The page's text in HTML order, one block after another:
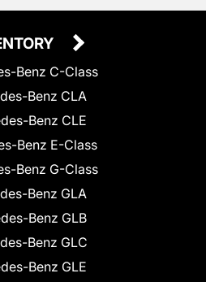
Benz C-Class
Benz CLA
Benz CLE
Benz E-Class
Benz G-Class
Benz GLA
Benz GLB
Benz GLC
Benz GLE